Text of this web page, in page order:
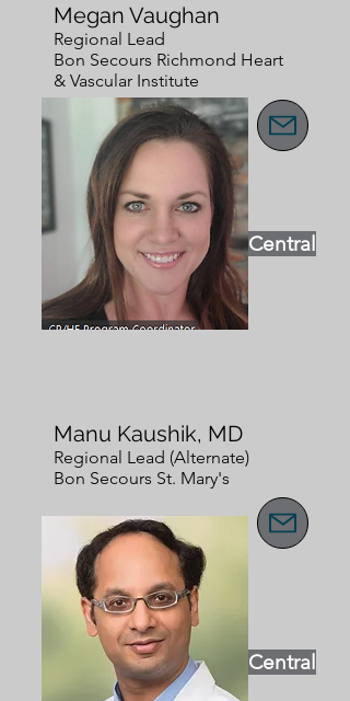
Megan Vaughan
Regional Lead
Bon Secours Richmond Heart
& Vascular Institute
Central
Manu Kaushik, MD
Regional Lead (Alternate)
Bon Secours St. Mary's
Central